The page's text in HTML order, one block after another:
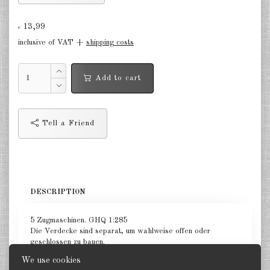
We use cookies
Germany Paratroopers 1:285
Germany Projekts after 1945
1:285
Hungary 1:285
US Tanks 1:285
US Halftracks 1:285
€ 13,99
inclusive of VAT + shipping costs
Add to cart
Tell a Friend
DESCRIPTION
5 Zugmaschinen. GHQ 1:285
Die Verdecke sind separat, um wahlweise offen oder
geschlossen zu bauen.